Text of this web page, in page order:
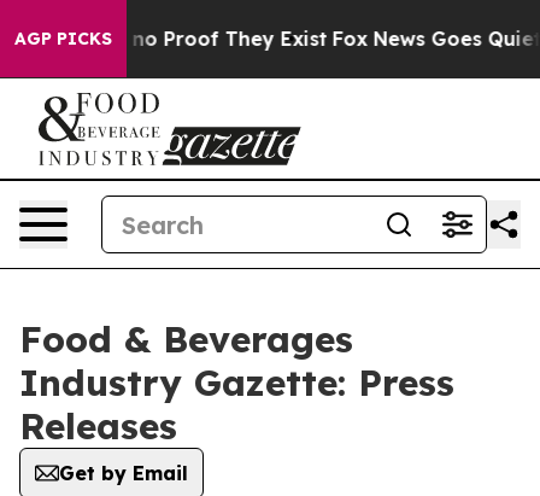
AGP PICKS
but Offers no Proof They Exist Fox News Goes Quiet
Food & Beverages
Industry Gazette: Press
Releases
Get by Email